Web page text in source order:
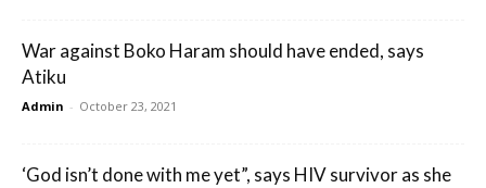
War against Boko Haram should have ended, says
Atiku
Admin - October 23, 2021
‘God isn’t done with me yet”, says HIV survivor as she